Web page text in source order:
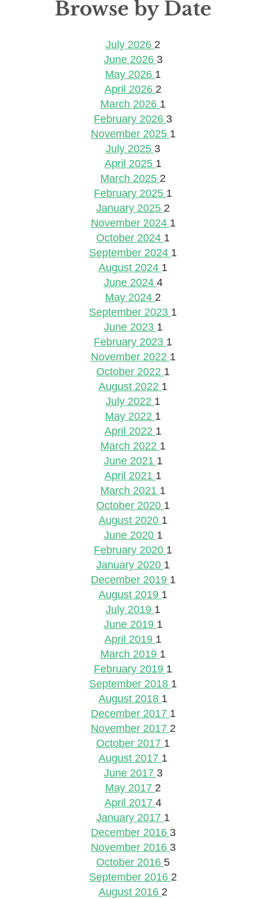
Browse by Date
July 2026 2
June 2026 3
May 2026 1
April 2026 2
March 2026 1
February 2026 3
November 2025 1
July 2025 3
April 2025 1
March 2025 2
February 2025 1
January 2025 2
November 2024 1
October 2024 1
September 2024 1
August 2024 1
June 2024 4
May 2024 2
September 2023 1
June 2023 1
February 2023 1
November 2022 1
October 2022 1
August 2022 1
July 2022 1
May 2022 1
April 2022 1
March 2022 1
June 2021 1
April 2021 1
March 2021 1
October 2020 1
August 2020 1
June 2020 1
February 2020 1
January 2020 1
December 2019 1
August 2019 1
July 2019 1
June 2019 1
April 2019 1
March 2019 1
February 2019 1
September 2018 1
August 2018 1
December 2017 1
November 2017 2
October 2017 1
August 2017 1
June 2017 3
May 2017 2
April 2017 4
January 2017 1
December 2016 3
November 2016 3
October 2016 5
September 2016 2
August 2016 2